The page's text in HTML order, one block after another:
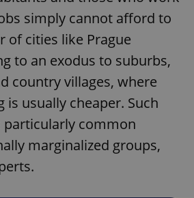
simply cannot afford to
of cities like Prague
to an exodus to suburbs,
country villages, where
is usually cheaper. Such
particularly common
marginalized groups,